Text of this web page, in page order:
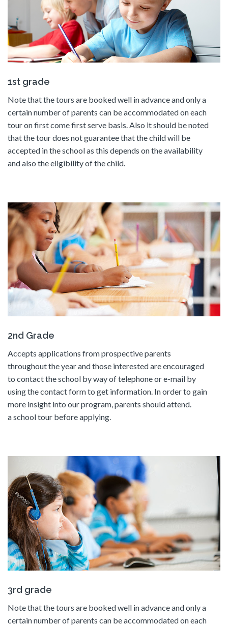
1st grade
Note that the tours are booked well in advance and only a
certain number of parents can be accommodated on each
tour on first come first serve basis. Also it should be noted
that the tour does not guarantee that the child will be
accepted in the school as this depends on the availability
and also the eligibility of the child.
2nd Grade
Accepts applications from prospective parents
throughout the year and those interested are encouraged
to contact the school by way of telephone or e-mail by
using the contact form to get information. In order to gain
more insight into our program, parents should attend.
a school tour before applying.
3rd grade
Note that the tours are booked well in advance and only a
certain number of parents can be accommodated on each